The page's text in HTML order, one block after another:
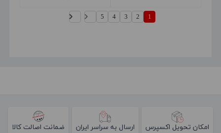
1
2
3
4
5
امکان تحویل اکسپرس ارسال به سراسر ایران ضمانت اصالت کالا